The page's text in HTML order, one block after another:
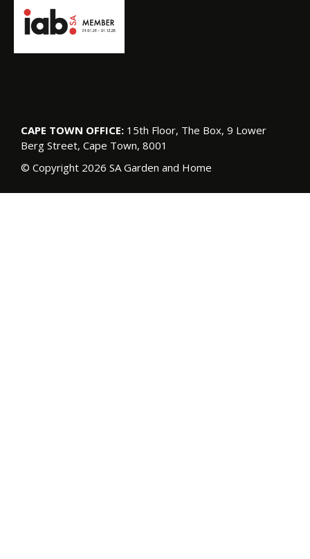
CAPE TOWN OFFICE: 15th Floor, The Box, 9 Lower
Berg Street, Cape Town, 8001
© Copyright 2026 SA Garden and Home